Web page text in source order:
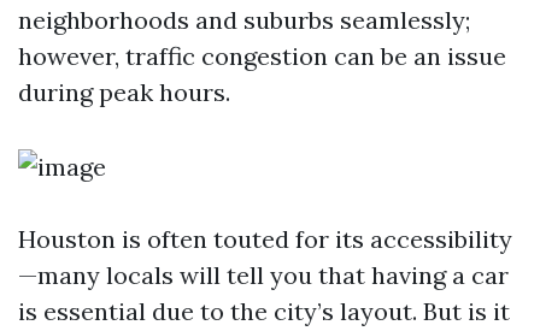
neighborhoods and suburbs seamlessly;
however, traffic congestion can be an issue
during peak hours.
Houston is often touted for its accessibility
—many locals will tell you that having a car
is essential due to the city’s layout. But is it